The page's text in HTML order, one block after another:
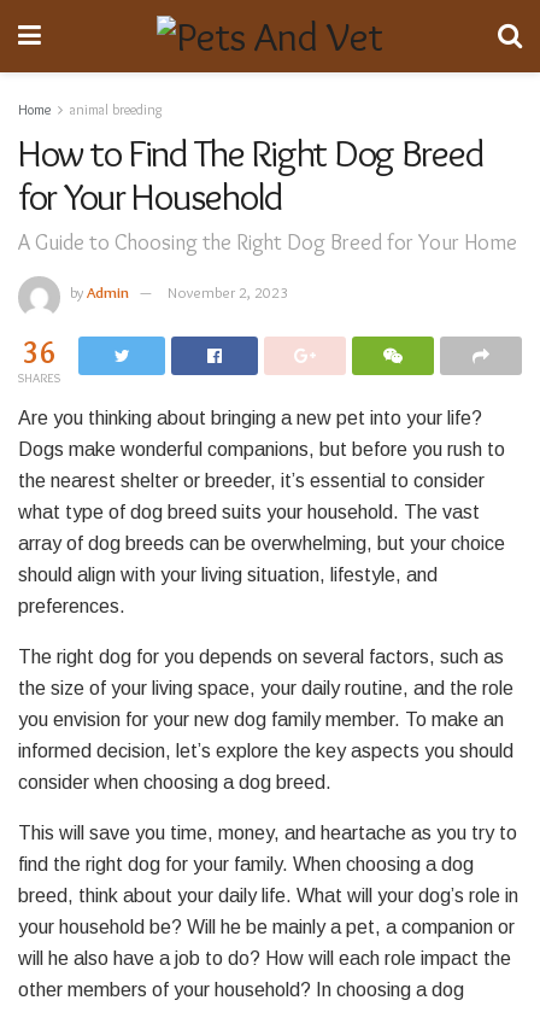
Home animal breeding
How to Find The Right Dog Breed
for Your Household
A Guide to Choosing the Right Dog Breed for Your Home
byAdmin November 2, 2023
36
SHARES
Are you thinking about bringing a new pet into your life?
Dogs make wonderful companions, but before you rush to
the nearest shelter or breeder, it’s essential to consider
what type of dog breed suits your household. The vast
array of dog breeds can be overwhelming, but your choice
should align with your living situation, lifestyle, and
preferences.
The right dog for you depends on several factors, such as
the size of your living space, your daily routine, and the role
you envision for your new dog family member. To make an
informed decision, let’s explore the key aspects you should
consider when choosing a dog breed.
This will save you time, money, and heartache as you try to
find the right dog for your family. When choosing a dog
breed, think about your daily life. What will your dog’s role in
your household be? Will he be mainly a pet, a companion or
will he also have a job to do? How will each role impact the
other members of your household? In choosing a dog